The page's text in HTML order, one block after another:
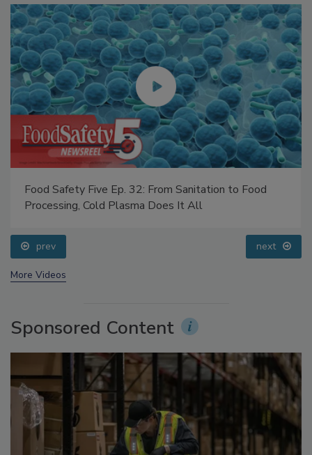
Food Safety Five Ep. 32: From Sanitation to Food
prev next
Sponsored Content